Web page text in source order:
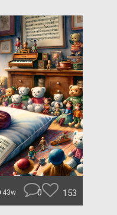
43w 0 153